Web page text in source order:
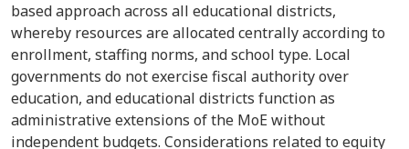
based approach across all educational districts,
whereby resources are allocated centrally according to
enrollment, staffing norms, and school type. Local
governments do not exercise fiscal authority over
education, and educational districts function as
administrative extensions of the MoE without
independent budgets. Considerations related to equity